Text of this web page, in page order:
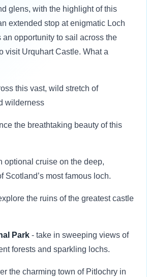
glens, with the highlight of this
extended stop at enigmatic Loch
an opportunity to sail across the
visit Urquhart Castle. What a
this vast, wild stretch of
wilderness
the breathtaking beauty of this
optional cruise on the deep,
Scotland’s most famous loch.
the ruins of the greatest castle
Park - take in sweeping views of
forests and sparkling lochs.
the charming town of Pitlochry in